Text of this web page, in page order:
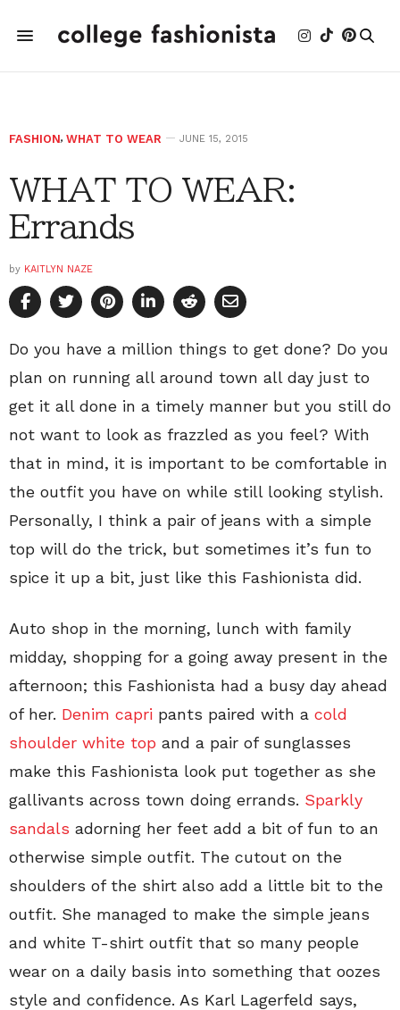
FASHION, WHAT TO WEAR JUNE 15, 2015
WHAT TO WEAR:
Errands
by KAITLYN NAZE
Do you have a million things to get done? Do you
plan on running all around town all day just to
get it all done in a timely manner but you still do
not want to look as frazzled as you feel? With
that in mind, it is important to be comfortable in
the outfit you have on while still looking stylish.
Personally, I think a pair of jeans with a simple
top will do the trick, but sometimes it’s fun to
spice it up a bit, just like this Fashionista did.
Auto shop in the morning, lunch with family
midday, shopping for a going away present in the
afternoon; this Fashionista had a busy day ahead
of her. Denim capri pants paired with a cold
shoulder white top and a pair of sunglasses
make this Fashionista look put together as she
gallivants across town doing errands. Sparkly
sandals adorning her feet add a bit of fun to an
otherwise simple outfit. The cutout on the
shoulders of the shirt also add a little bit to the
outfit. She managed to make the simple jeans
and white T-shirt outfit that so many people
wear on a daily basis into something that oozes
style and confidence. As Karl Lagerfeld says,